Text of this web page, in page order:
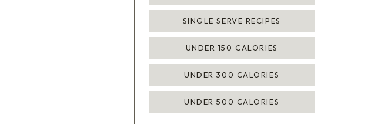
SINGLE SERVE RECIPES
UNDER 150 CALORIES
UNDER 300 CALORIES
UNDER 500 CALORIES